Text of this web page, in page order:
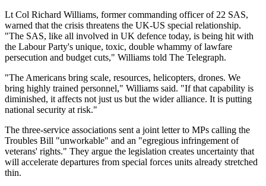
Lt Col Richard Williams, former commanding officer of 22 SAS,
warned that the crisis threatens the UK-US special relationship.
"The SAS, like all involved in UK defence today, is being hit with
the Labour Party's unique, toxic, double whammy of lawfare
persecution and budget cuts," Williams told The Telegraph.
"The Americans bring scale, resources, helicopters, drones. We
bring highly trained personnel," Williams said. "If that capability is
diminished, it affects not just us but the wider alliance. It is putting
national security at risk."
The three-service associations sent a joint letter to MPs calling the
Troubles Bill "unworkable" and an "egregious infringement of
veterans' rights." They argue the legislation creates uncertainty that
will accelerate departures from special forces units already stretched
thin.